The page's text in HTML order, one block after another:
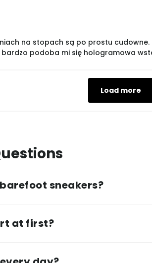
na stopach są po prostu
bardzo podoba mi się hologramowa
Load more
sneakers?
at first?